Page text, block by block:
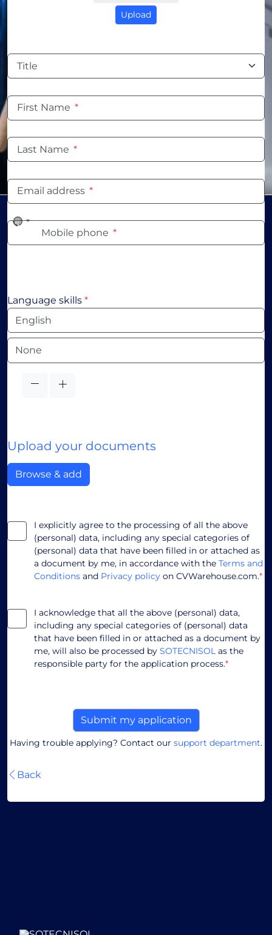
Upload
Title
First Name *
Last Name *
Email address *
No
countryMobile phone *
Language skills *
Language
Language
Upload your documents
Browse & add
I explicitly agree to the processing of all the above
(personal) data, including any special categories of
(personal) data that have been filled in or attached as
a document by me, in accordance with the Terms and
Conditions and Privacy policy on CVWarehouse.com.*
I acknowledge that all the above (personal) data,
including any special categories of (personal) data
that have been filled in or attached as a document by
me, will also be processed by SOTECNISOLas the
responsible party for the application process.*
Having trouble applying? Contact our support department.
Back